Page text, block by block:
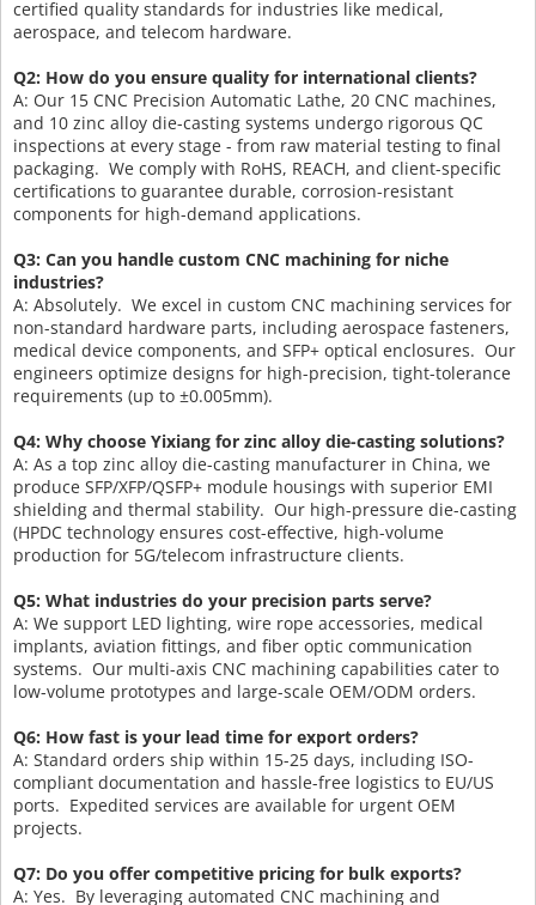
certified quality standards for industries like medical,
aerospace, and telecom hardware.
Q2: How do you ensure quality for international clients?
A: Our 15 CNC Precision Automatic Lathe, 20 CNC machines,
and 10 zinc alloy die-casting systems undergo rigorous QC
inspections at every stage - from raw material testing to final
packaging. We comply with RoHS, REACH, and client-specific
certifications to guarantee durable, corrosion-resistant
components for high-demand applications.
Q3: Can you handle custom CNC machining for niche
industries?
A: Absolutely. We excel in custom CNC machining services for
non-standard hardware parts, including aerospace fasteners,
medical device components, and SFP+ optical enclosures. Our
engineers optimize designs for high-precision, tight-tolerance
requirements (up to ±0.005mm).
Q4: Why choose Yixiang for zinc alloy die-casting solutions?
A: As a top zinc alloy die-casting manufacturer in China, we
produce SFP/XFP/QSFP+ module housings with superior EMI
shielding and thermal stability. Our high-pressure die-casting
(HPDC technology ensures cost-effective, high-volume
production for 5G/telecom infrastructure clients.
Q5: What industries do your precision parts serve?
A: We support LED lighting, wire rope accessories, medical
implants, aviation fittings, and fiber optic communication
systems. Our multi-axis CNC machining capabilities cater to
low-volume prototypes and large-scale OEM/ODM orders.
Q6: How fast is your lead time for export orders?
A: Standard orders ship within 15-25 days, including ISO-
compliant documentation and hassle-free logistics to EU/US
ports. Expedited services are available for urgent OEM
projects.
Q7: Do you offer competitive pricing for bulk exports?
A: Yes. By leveraging automated CNC machining and